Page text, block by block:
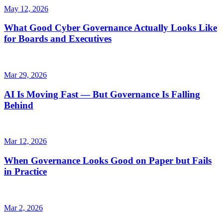
May 12, 2026
What Good Cyber Governance Actually Looks Like
for Boards and Executives
Mar 29, 2026
AI Is Moving Fast — But Governance Is Falling
Behind
Mar 12, 2026
When Governance Looks Good on Paper but Fails
in Practice
Mar 2, 2026